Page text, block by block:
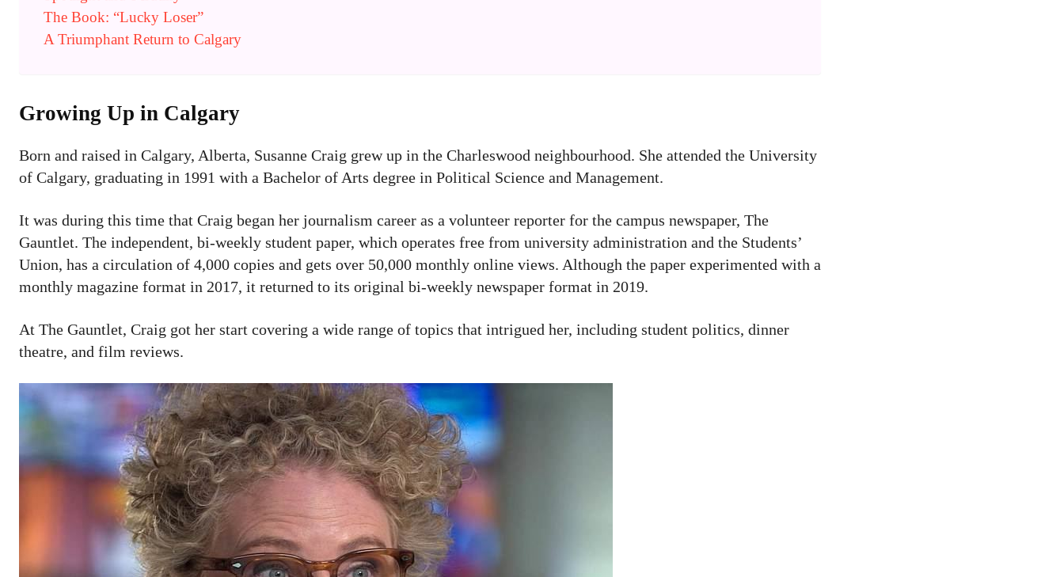
The Book: “Lucky Loser”
A Triumphant Return to Calgary
Growing Up in Calgary
Born and raised in Calgary, Alberta, Susanne Craig grew up in the Charleswood neighbourhood. She attended the University
of Calgary, graduating in 1991 with a Bachelor of Arts degree in Political Science and Management.
It was during this time that Craig began her journalism career as a volunteer reporter for the campus newspaper, The
Gauntlet. The independent, bi-weekly student paper, which operates free from university administration and the Students’
Union, has a circulation of 4,000 copies and gets over 50,000 monthly online views. Although the paper experimented with a
monthly magazine format in 2017, it returned to its original bi-weekly newspaper format in 2019.
At The Gauntlet, Craig got her start covering a wide range of topics that intrigued her, including student politics, dinner
theatre, and film reviews.